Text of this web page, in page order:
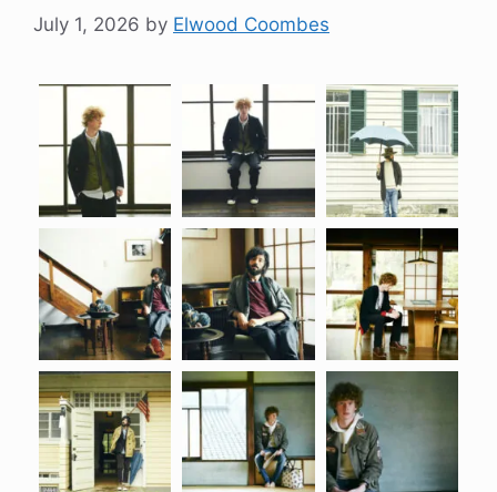
July 1, 2026 by Elwood Coombes